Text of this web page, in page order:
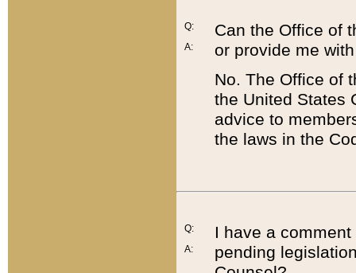
Q:
A:
Can the Office of
or provide me
No. The Office of
the United States
advice to
the laws in the
Q:
A:
I have a
pending